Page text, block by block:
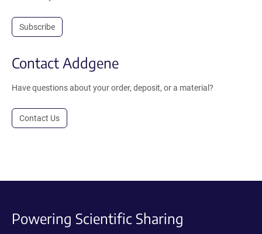
Subscribe
Contact Addgene
Have questions about your order, deposit, or a material?
Contact Us
Powering Scientific Sharing